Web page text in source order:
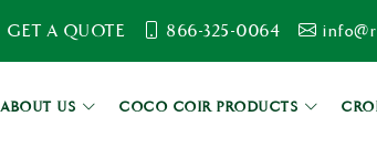
866-325-0064
GET A QUOTE
ABOUT US COCO COIR PRODUCTS